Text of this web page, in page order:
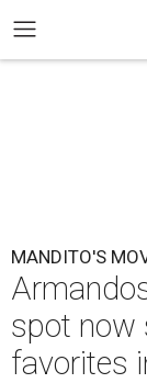
MANDITO'S
spot now
favorites